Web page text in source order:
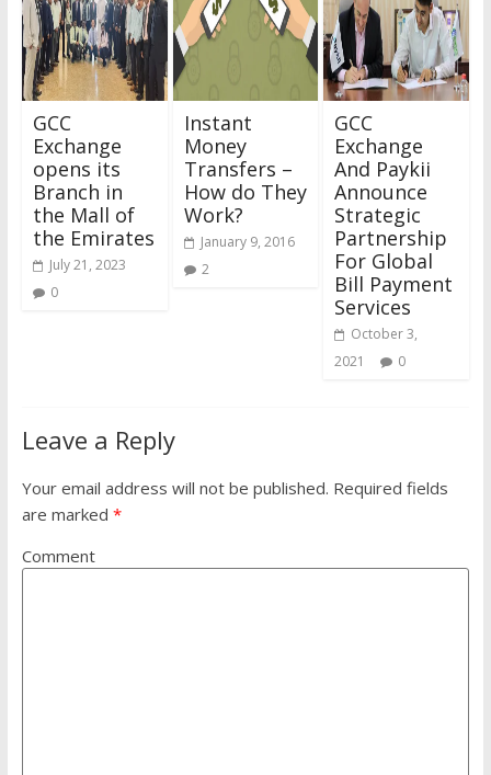
GCC
Exchange
opens its
Branch in
the Mall of
the Emirates
July 21, 2023
0
Instant
Money
Transfers –
How do They
Work?
January 9, 2016
2
GCC
Exchange
And Paykii
Announce
Strategic
Partnership
For Global
Bill Payment
Services
October 3,
2021
0
Leave a Reply
Your email address will not be published. Required fields
are marked *
Comment